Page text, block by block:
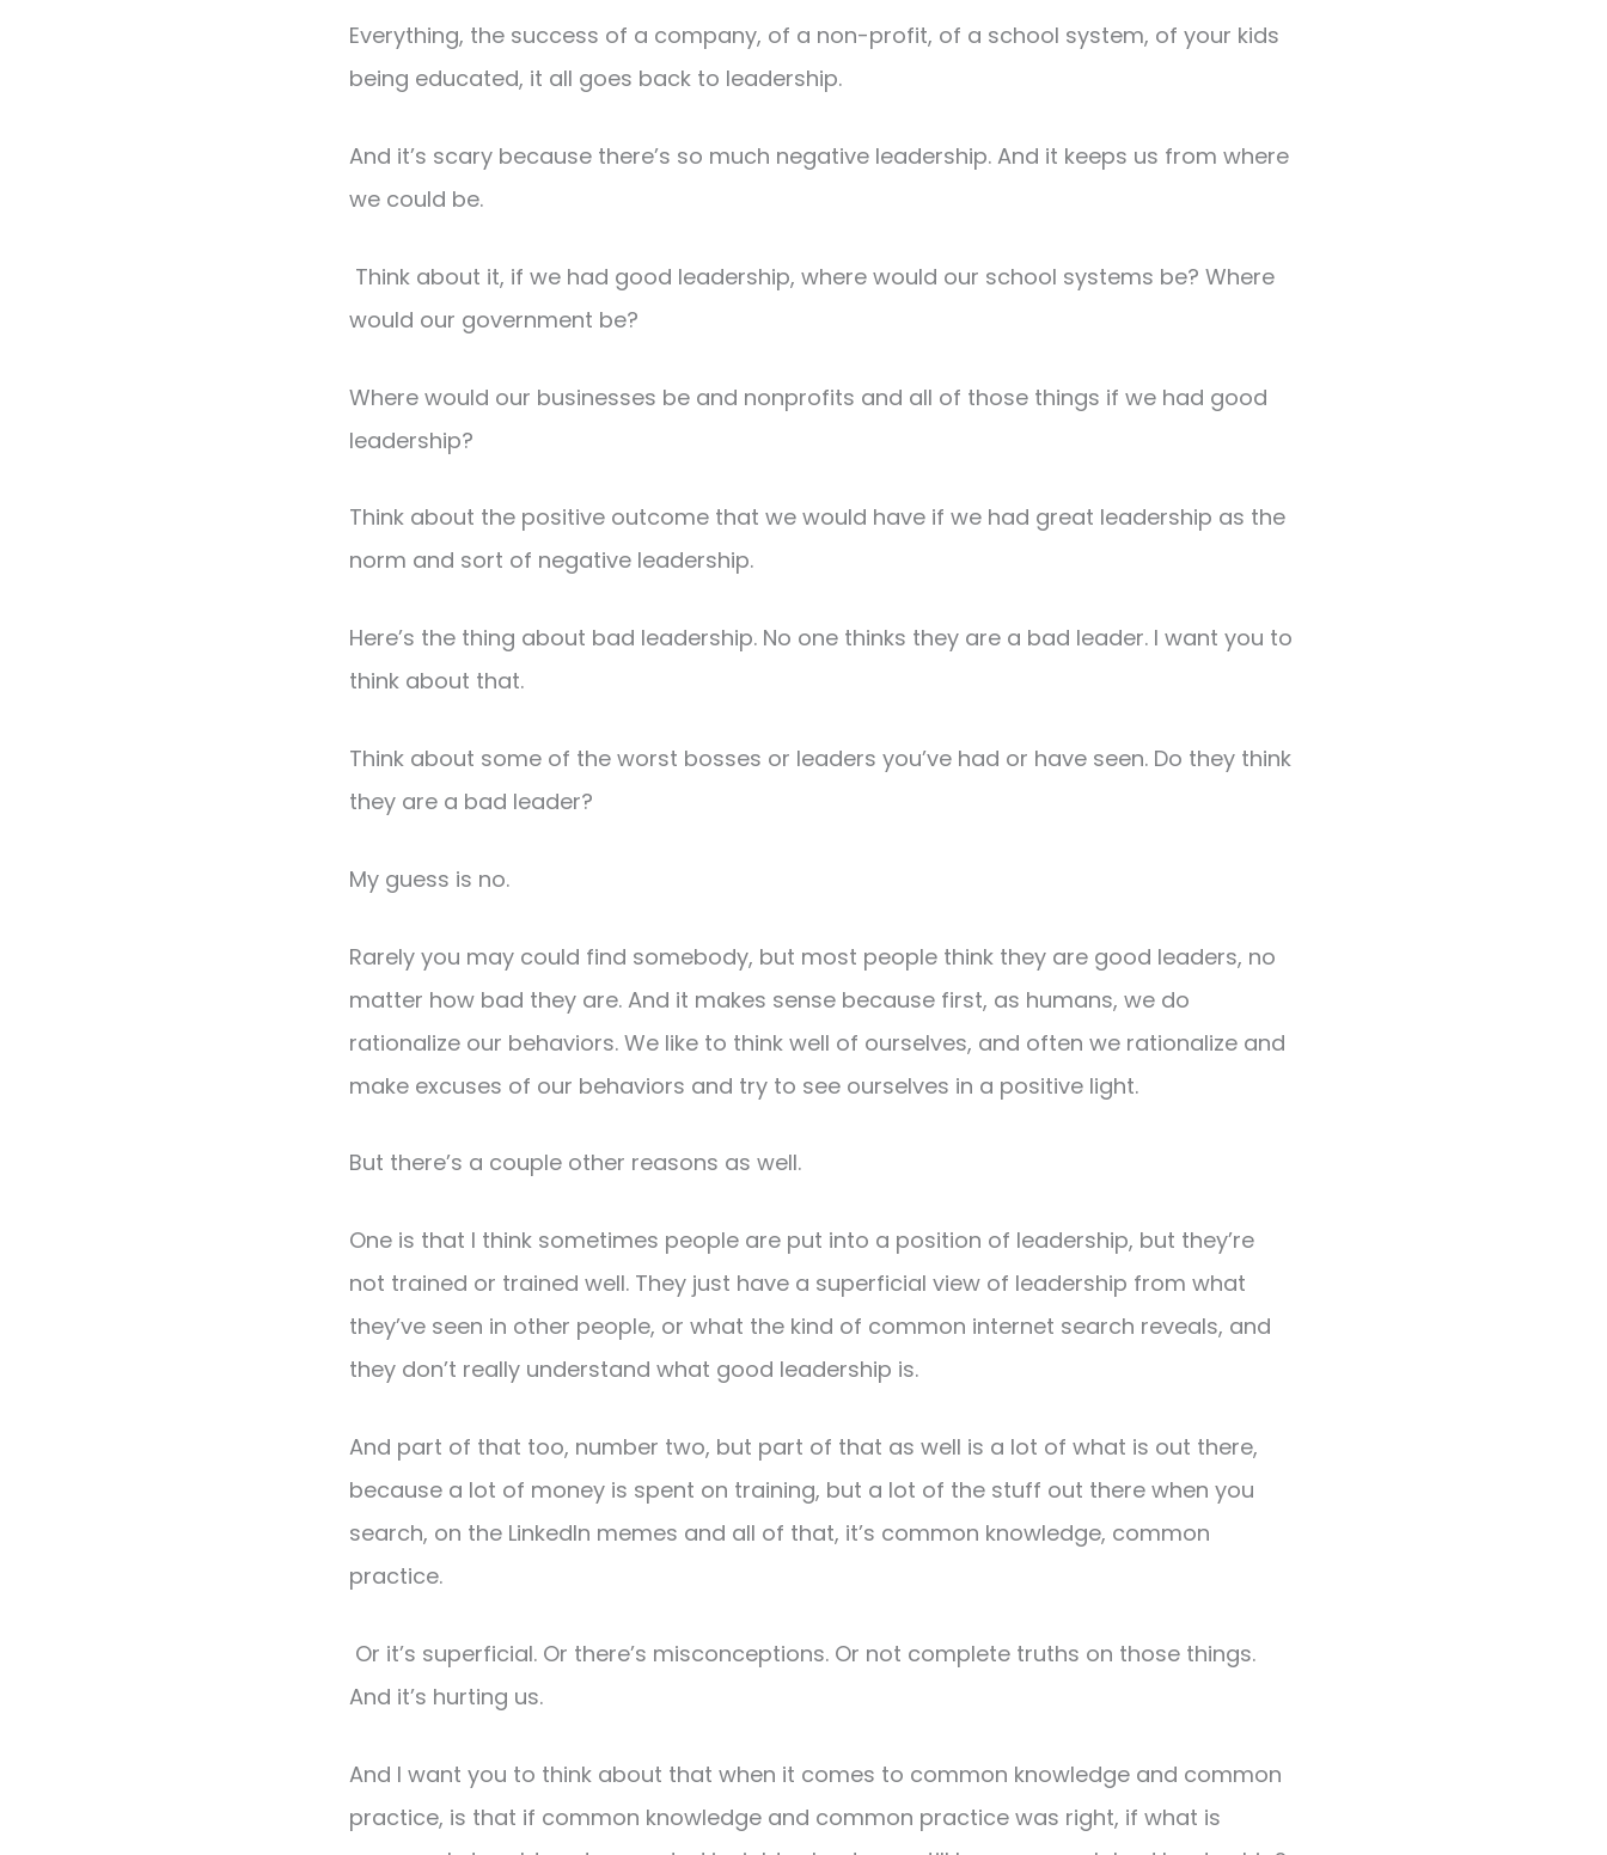
Everything, the success of a company, of a non-profit, of a school system, of your kids
being educated, it all goes back to leadership.
And it’s scary because there’s so much negative leadership. And it keeps us from where
we could be.
Think about it, if we had good leadership, where would our school systems be? Where
would our government be?
Where would our businesses be and nonprofits and all of those things if we had good
leadership?
Think about the positive outcome that we would have if we had great leadership as the
norm and sort of negative leadership.
Here’s the thing about bad leadership. No one thinks they are a bad leader. I want you to
think about that.
Think about some of the worst bosses or leaders you’ve had or have seen. Do they think
they are a bad leader?
My guess is no.
Rarely you may could find somebody, but most people think they are good leaders, no
matter how bad they are. And it makes sense because first, as humans, we do
rationalize our behaviors. We like to think well of ourselves, and often we rationalize and
make excuses of our behaviors and try to see ourselves in a positive light.
But there’s a couple other reasons as well.
One is that I think sometimes people are put into a position of leadership, but they’re
not trained or trained well. They just have a superficial view of leadership from what
they’ve seen in other people, or what the kind of common internet search reveals, and
they don’t really understand what good leadership is.
And part of that too, number two, but part of that as well is a lot of what is out there,
because a lot of money is spent on training, but a lot of the stuff out there when you
search, on the LinkedIn memes and all of that, it’s common knowledge, common
practice.
Or it’s superficial. Or there’s misconceptions. Or not complete truths on those things.
And it’s hurting us.
And I want you to think about that when it comes to common knowledge and common
practice, is that if common knowledge and common practice was right, if what is